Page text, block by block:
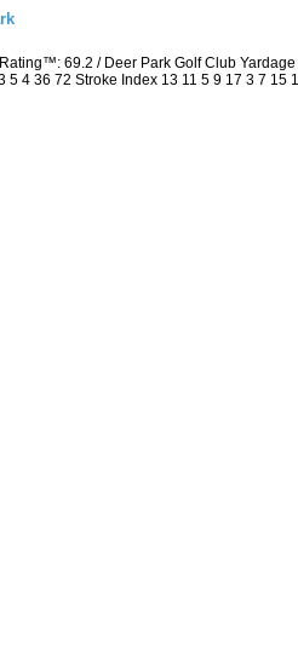
69.2 / Deer Park Golf Club
5 4 36 72 Stroke Index 13 11 5 9 17 3 7 15